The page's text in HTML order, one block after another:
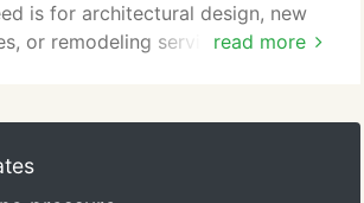
read more
is for architectural design, new
or remodeling services, DWC
With over 30 years of
Walker has established himself as